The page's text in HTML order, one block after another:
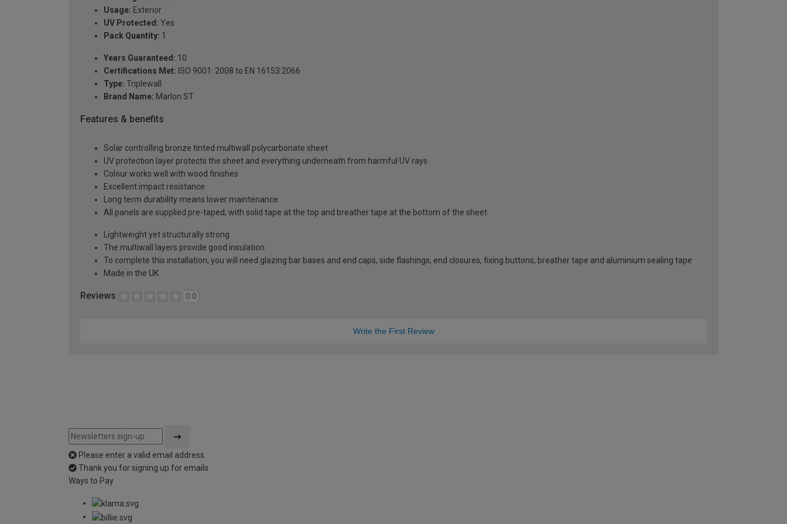
Usage: Exterior
UV Protected: Yes
Pack Quantity: 1
Years Guaranteed: 10
Certifications Met: ISO 9001: 2008 to EN 16153:2066
Type: Triplewall
Brand Name: Marlon ST
Features & benefits
Solar controlling bronze tinted multiwall polycarbonate sheet
UV protection layer protects the sheet and everything underneath from harmful UV rays
Colour works well with wood finishes
Excellent impact resistance
Long term durability means lower maintenance
All panels are supplied pre-taped, with solid tape at the top and breather tape at the bottom of the sheet
Lightweight yet structurally strong
The multiwall layers provide good insulation
To complete this installation, you will need glazing bar bases and end caps, side flashings, end closures, fixing buttons, breather tape and aluminium sealing tape
Made in the UK
Reviews 0.0
Write the First Review
Please enter a valid email address
Thank you for signing up for emails
Ways to Pay